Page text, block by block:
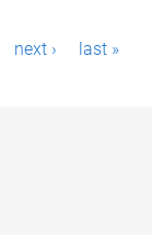
next › last »